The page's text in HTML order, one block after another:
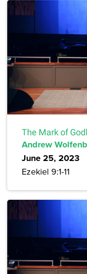
The Mark of
Andrew
June 25, 2023
Ezekiel 9:1-11